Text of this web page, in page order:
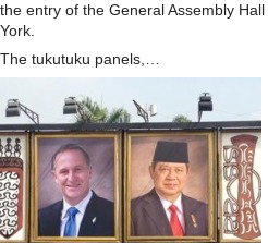
the entry of the General Assembly
York.
The tukutuku panels,…